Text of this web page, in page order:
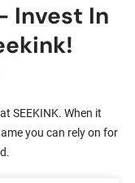
Invest In
SEEKINK. When it
you can rely on for